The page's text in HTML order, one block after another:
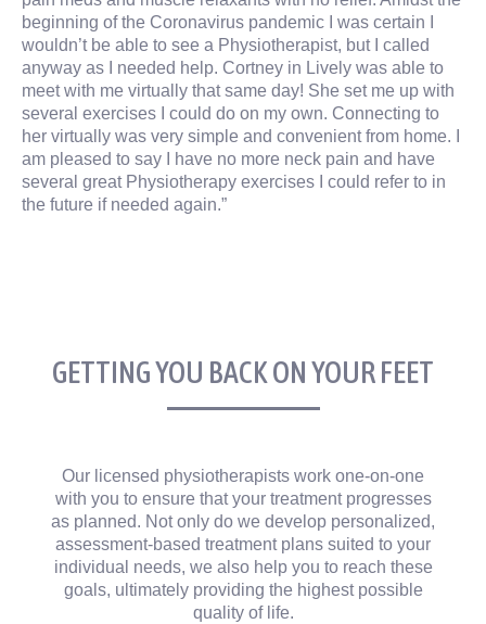
beginning of the Coronavirus pandemic I was certain I
wouldn’t be able to see a Physiotherapist, but I called
anyway as I needed help. Cortney in Lively was able to
meet with me virtually that same day! She set me up with
several exercises I could do on my own. Connecting to
her virtually was very simple and convenient from home. I
am pleased to say I have no more neck pain and have
several great Physiotherapy exercises I could refer to in
the future if needed again.”
GETTING YOU BACK ON YOUR FEET
Our licensed physiotherapists work one-on-one
with you to ensure that your treatment progresses
as planned. Not only do we develop personalized,
assessment-based treatment plans suited to your
individual needs, we also help you to reach these
goals, ultimately providing the highest possible
quality of life.